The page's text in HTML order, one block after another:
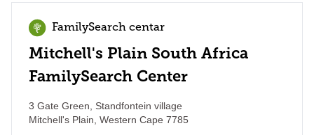
FamilySearch centar
Mitchell's Plain South Africa
FamilySearch Center
3 Gate Green, Standfontein village
Mitchell's Plain Western Cape 7785